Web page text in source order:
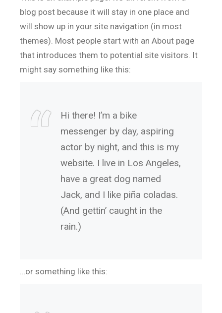
blog post because it will stay in one place and
will show up in your site navigation (in most
themes). Most people start with an About page
that introduces them to potential site visitors. It
might say something like this:
Hi there! I’m a bike
messenger by day, aspiring
actor by night, and this is my
website. I live in Los Angeles,
have a great dog named
Jack, and I like piña coladas.
(And gettin’ caught in the
rain.)
…or something like this: